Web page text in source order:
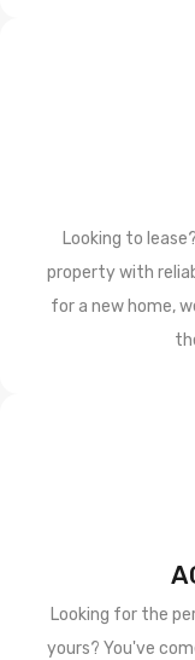
Looking to
property with
for a new home,
Looking for the
yours? You've